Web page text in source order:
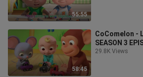
55:55
58:45
CoComelon -
SEASON 3
29.8K Views